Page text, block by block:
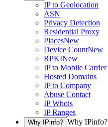
IP to Geolocation
ASN
Privacy Detection
Residential Proxy
PlacesNew
Device CountNew
RPKINew
IP to Mobile Carrier
Hosted Domains
IP to Company
Abuse Contact
IP Whois
IP Ranges
Why IPinfo? Why IPinfo?